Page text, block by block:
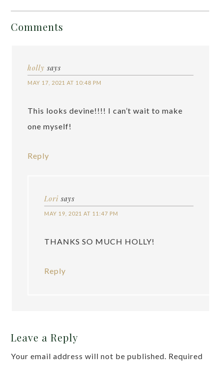
Comments
holly says
MAY 17, 2021 AT 10:48 PM
This looks devine!!!! I can’t wait to make
one myself!
Reply
Lori says
MAY 19, 2021 AT 11:47 PM
THANKS SO MUCH HOLLY!
Reply
Leave a Reply
Your email address will not be published. Required